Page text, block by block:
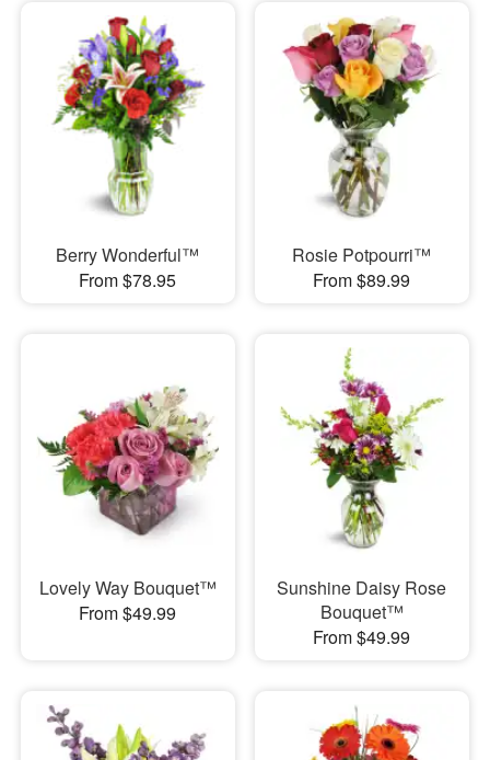
Berry Wonderful™
From $78.95
Rosie Potpourri™
From $89.99
Lovely Way Bouquet™
From $49.99
Sunshine Daisy Rose
Bouquet™
From $49.99